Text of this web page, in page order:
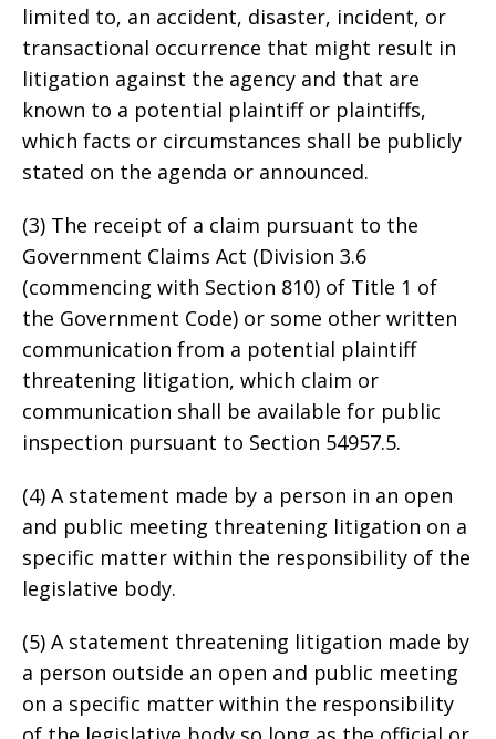
limited to, an accident, disaster, incident, or
transactional occurrence that might result in
litigation against the agency and that are
known to a potential plaintiff or plaintiffs,
which facts or circumstances shall be publicly
stated on the agenda or announced.
(3) The receipt of a claim pursuant to the
Government Claims Act (Division 3.6
(commencing with Section 810) of Title 1 of
the Government Code) or some other written
communication from a potential plaintiff
threatening litigation, which claim or
communication shall be available for public
inspection pursuant to Section 54957.5.
(4) A statement made by a person in an open
and public meeting threatening litigation on a
specific matter within the responsibility of the
legislative body.
(5) A statement threatening litigation made by
a person outside an open and public meeting
on a specific matter within the responsibility